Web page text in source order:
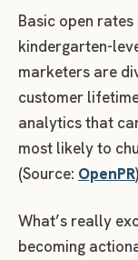
Basic open
kindergarten-
marketers are
customer
analytics that
most likely to
(Source: OpenPR
What’s really
becoming